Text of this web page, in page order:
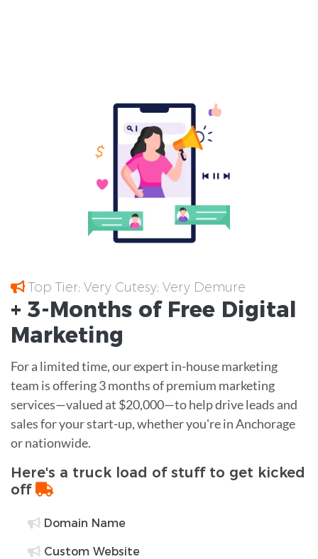
Top Tier; Very Cutesy; Very Demure
+ 3-Months of Free Digital
Marketing
For a limited time, our expert in-house marketing
team is offering 3 months of premium marketing
services—valued at $20,000—to help drive leads and
sales for your start-up, whether you're in Anchorage
or nationwide.
Here's a truck load of stuff to get kicked
off
Domain Name
Custom Website